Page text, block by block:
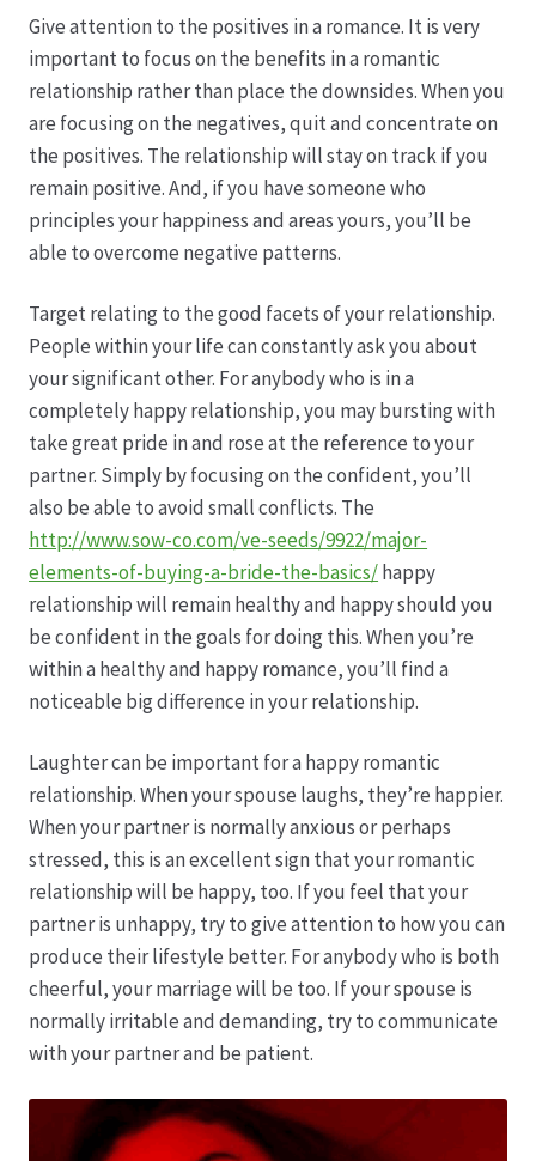
Leitbild & Partner
Mein Konto
Produktion
Pfingstrosen aus eigener Produktion
Speise- & Zierkürbisse aus eigener Produktion
Team
Trauerfloristik
Unser Betrieb
Karriere
Rosenbox®-Abonnement
Warenkorb
Widerruf
Wochenmärkte
Events & Specials…
Give attention to the positives in a romance. It is very
important to focus on the benefits in a romantic
relationship rather than place the downsides. When you
are focusing on the negatives, quit and concentrate on
the positives. The relationship will stay on track if you
remain positive. And, if you have someone who
principles your happiness and areas yours, you’ll be
able to overcome negative patterns.
Target relating to the good facets of your relationship.
People within your life can constantly ask you about
your significant other. For anybody who is in a
completely happy relationship, you may bursting with
take great pride in and rose at the reference to your
partner. Simply by focusing on the confident, you’ll
also be able to avoid small conflicts. The
http://www.sow-co.com/ve-seeds/9922/major-
elements-of-buying-a-bride-the-basics/happy
relationship will remain healthy and happy should you
be confident in the goals for doing this. When you’re
within a healthy and happy romance, you’ll find a
noticeable big difference in your relationship.
Laughter can be important for a happy romantic
relationship. When your spouse laughs, they’re happier.
When your partner is normally anxious or perhaps
stressed, this is an excellent sign that your romantic
relationship will be happy, too. If you feel that your
partner is unhappy, try to give attention to how you can
produce their lifestyle better. For anybody who is both
cheerful, your marriage will be too. If your spouse is
normally irritable and demanding, try to communicate
with your partner and be patient.